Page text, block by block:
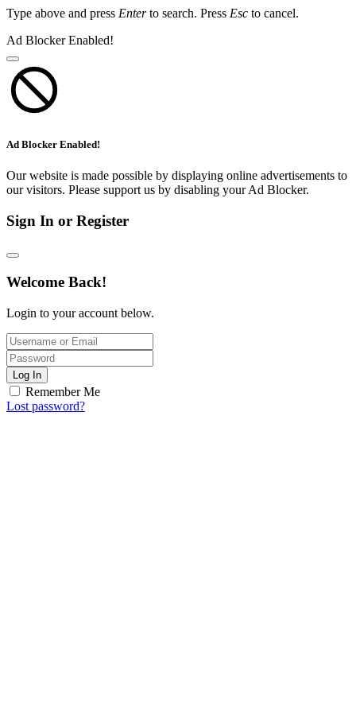
Type above and press Enterto search. Press Esc to cancel.
Ad Blocker Enabled!
Ad Blocker Enabled!
Our website is made possible by displaying online advertisements to
our visitors. Please support us by disabling your Ad Blocker.
Sign In or Register
Welcome Back!
Login to your account below.
Log In
Remember Me
Lost password?